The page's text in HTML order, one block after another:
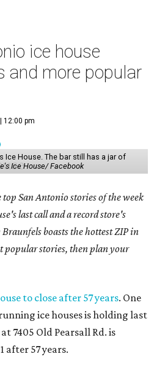
ice house
and more popular
12:00 pm
House. The bar still has a jar of
Ice House/ Facebook
top San Antonio stories of the week
last call and a record store's
boasts the hottest ZIP in
popular stories, then plan your
to close after 57 years. One
ice houses is holding last
7405 Old Pearsall Rd. is
after 57 years.